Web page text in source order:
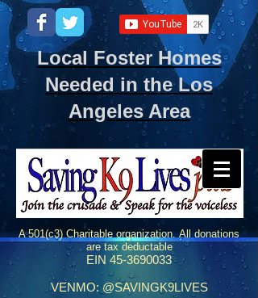
Local Foster Homes
Needed in the Los
Angeles Area
A 501(c3) Charitable organization.All donations
are tax deductable
EIN 45-3690033
VENMO: @SAVINGK9LIVES